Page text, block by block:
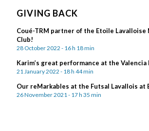
GIVING BACK
Coué-TRM partner of the Etoile Lavalloise
Club!
28 October 2022 - 16 h 18 min
Karim’s great performance at the
21 January 2022 - 18 h 44 min
Our reMarkables at the Futsal Lavallois at
26 November 2021 - 17 h 35 min